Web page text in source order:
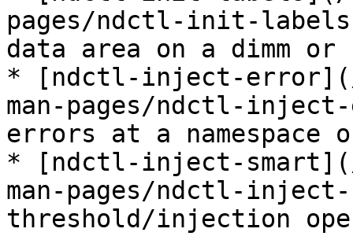
pages/ndctl-init-
data area on a dimm or
* [ndctl-inject-
man-pages/ndctl-
errors at a namespace
* [ndctl-inject-
man-pages/ndctl-
threshold/injection